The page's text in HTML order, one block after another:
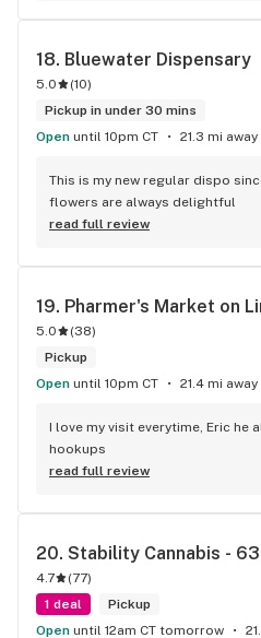
18. Bluewater Dispensary
5.0 (10)
Pickup in under 30 mins
Open until 10pm CT 21.3 mi away
This is my new regular dispo
flowers are always delightful
read full review
19. Pharmer's Market on
5.0 (38)
Pickup
Open until 10pm CT 21.4 mi away
I love my visit everytime, Eric he
hookups
read full review
20. Stability Cannabis -
4.7 (77)
1 deal
Pickup
Open until 12am CT tomorrow